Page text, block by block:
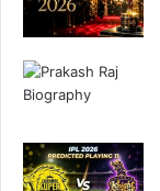
a
h
p
o
b